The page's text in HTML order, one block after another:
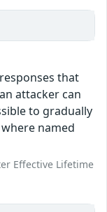
that
attacker can
to gradually
named
Effective Lifetime